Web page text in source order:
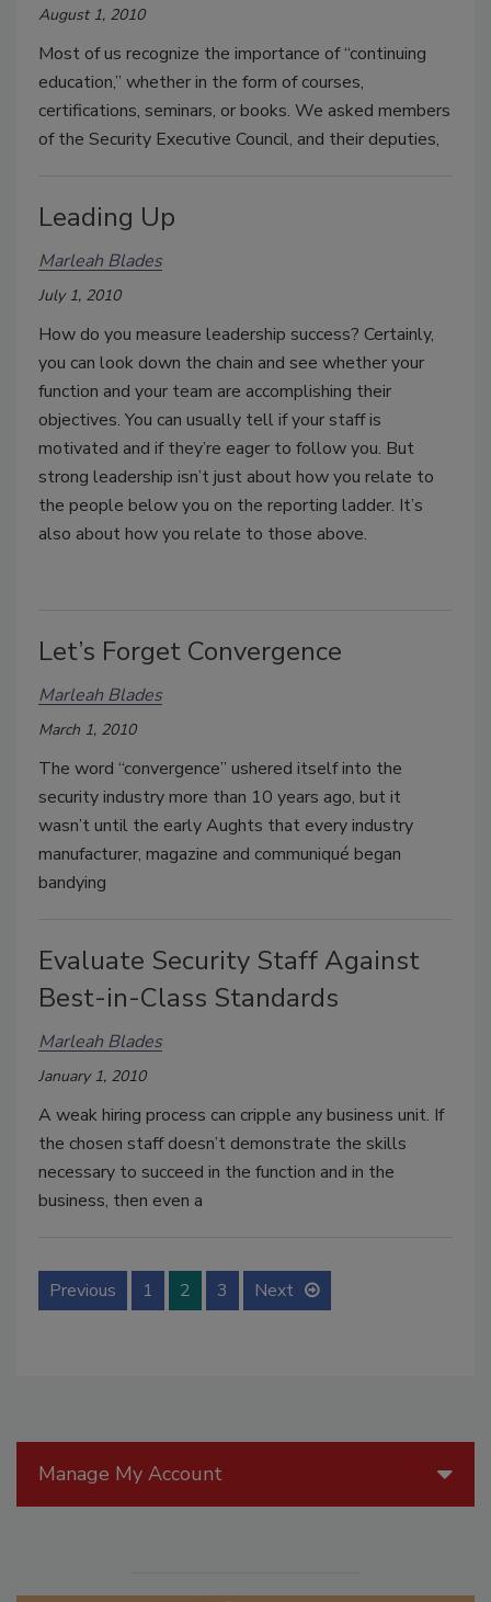
August 1, 2010
Most of us recognize the importance of “continuing
education,” whether in the form of courses,
certifications, seminars, or books. We asked members
of the Security Executive Council, and their deputies,
Leading Up
Marleah Blades
July 1, 2010
How do you measure leadership success? Certainly,
you can look down the chain and see whether your
function and your team are accomplishing their
objectives. You can usually tell if your staff is
motivated and if they’re eager to follow you. But
strong leadership isn’t just about how you relate to
the people below you on the reporting ladder. It’s
also about how you relate to those above.
Let’s Forget Convergence
Marleah Blades
March 1, 2010
The word “convergence” ushered itself into the
security industry more than 10 years ago, but it
wasn’t until the early Aughts that every industry
manufacturer, magazine and communiqué began
bandying
Evaluate Security Staff Against
Best-in-Class Standards
Marleah Blades
January 1, 2010
A weak hiring process can cripple any business unit. If
the chosen staff doesn’t demonstrate the skills
necessary to succeed in the function and in the
business, then even a
Previous 1 2 3 Next
Manage My Account